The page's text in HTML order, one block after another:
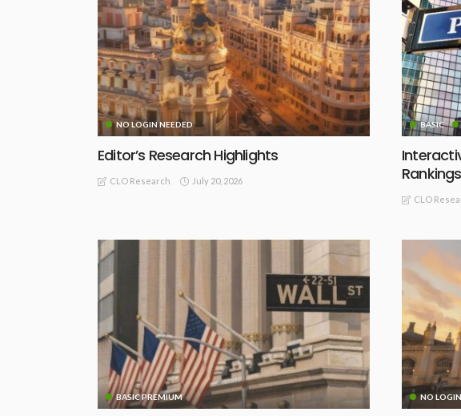
NO LOGIN NEEDED
Editor’s Research Highlights
CLO Research July 20, 2026
BASIC
Rankings
CLO
BASIC PREMIUM NO